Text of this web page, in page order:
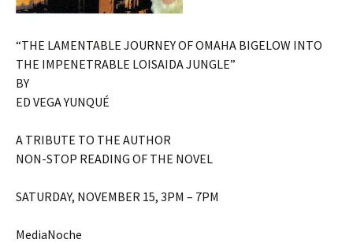
“THE LAMENTABLE JOURNEY OF OMAHA BIGELOW INTO
THE IMPENETRABLE LOISAIDA JUNGLE”
BY
ED VEGA YUNQUÉ
A TRIBUTE TO THE AUTHOR
NON-STOP READING OF THE NOVEL
SATURDAY, NOVEMBER 15, 3PM – 7PM
MediaNoche